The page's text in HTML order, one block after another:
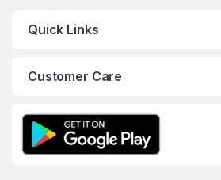
Quick Links
Customer Care